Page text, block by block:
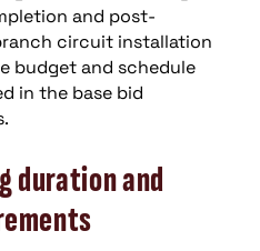
and post-
circuit installation
budget and schedule
in the base bid
duration and